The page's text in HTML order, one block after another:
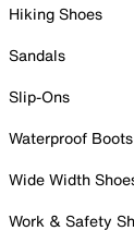
Hiking Shoes
Sandals
Slip-Ons
Waterproof Boots
Wide Width
Work & Safety